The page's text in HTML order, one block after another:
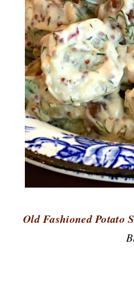
Old Fashioned Potato